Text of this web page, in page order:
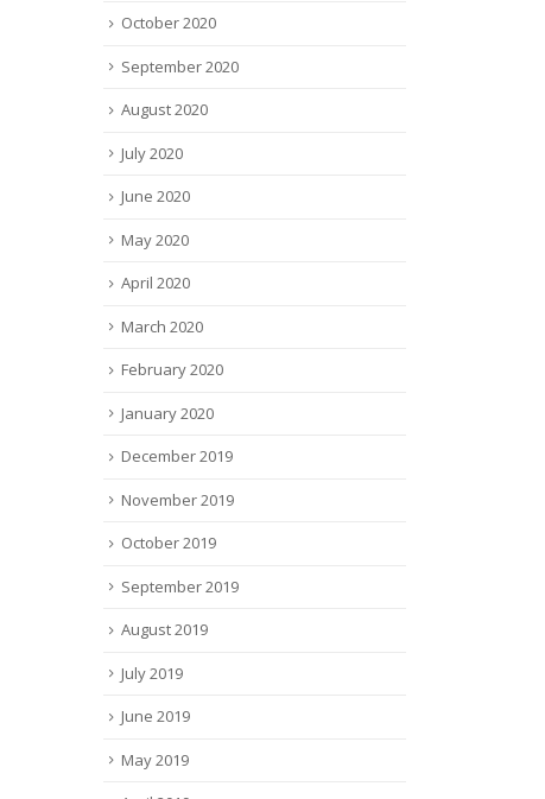
October 2020
September 2020
August 2020
July 2020
June 2020
May 2020
April 2020
March 2020
February 2020
January 2020
December 2019
November 2019
October 2019
September 2019
August 2019
July 2019
June 2019
May 2019